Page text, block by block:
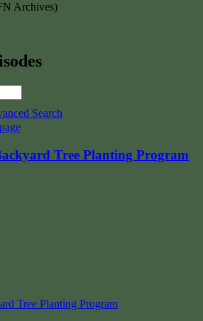
Archives)
Search
Tree Planting Program
Tree Planting Program